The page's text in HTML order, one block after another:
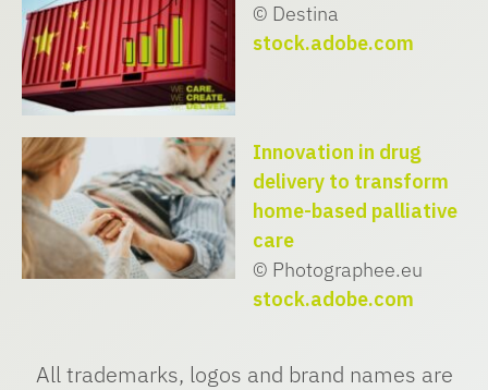
© Destina
stock.adobe.com
Innovation in drug
delivery to transform
home-based palliative
care
© Photographee.eu
stock.adobe.com
All trademarks, logos and brand names are